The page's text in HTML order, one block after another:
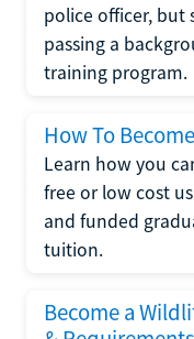
police officer, but
passing a
training program.
How To
Learn how you
free or low cost
and funded
tuition.
Become a